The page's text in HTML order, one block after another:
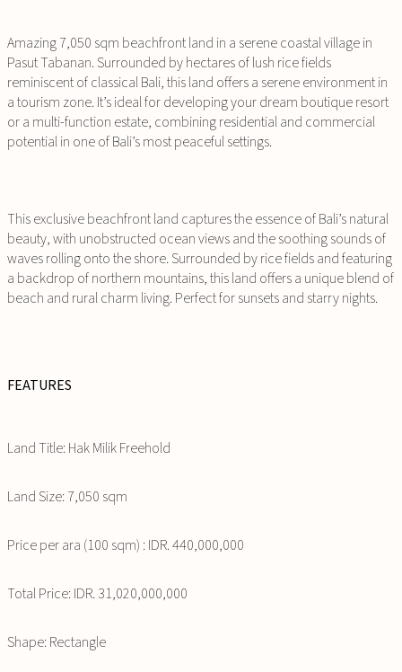
Amazing 7,050 sqm beachfront land in a serene coastal village in
Pasut Tabanan. Surrounded by hectares of lush rice fields
reminiscent of classical Bali, this land offers a serene environment in
a tourism zone. It’s ideal for developing your dream boutique resort
or a multi-function estate, combining residential and commercial
potential in one of Bali’s most peaceful settings.
This exclusive beachfront land captures the essence of Bali’s natural
beauty, with unobstructed ocean views and the soothing sounds of
waves rolling onto the shore. Surrounded by rice fields and featuring
a backdrop of northern mountains, this land offers a unique blend of
beach and rural charm living. Perfect for sunsets and starry nights.
FEATURES
Land Title: Hak Milik Freehold
Land Size: 7,050 sqm
Price per ara (100 sqm) : IDR. 440,000,000
Total Price: IDR. 31,020,000,000
Shape: Rectangle